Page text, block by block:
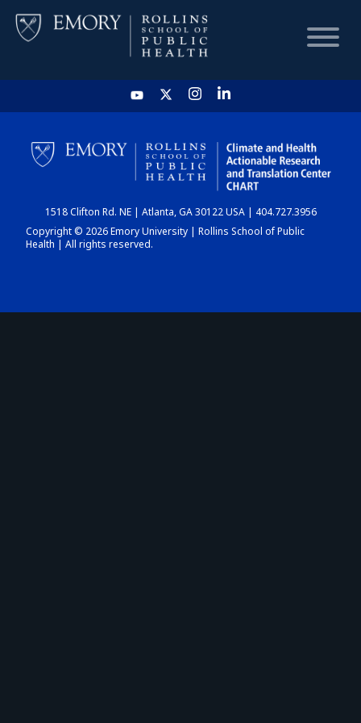
HOME
CHART
DASHBOARD
1518 Clifton Rd. NE | Atlanta, GA 30122 USA | 404.727.3956
Copyright © 2026 Emory University | Rollins School of Public
Health | All rights reserved.